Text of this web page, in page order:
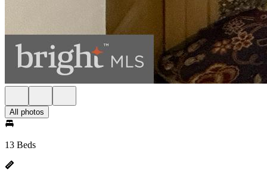
All photos
13 Beds